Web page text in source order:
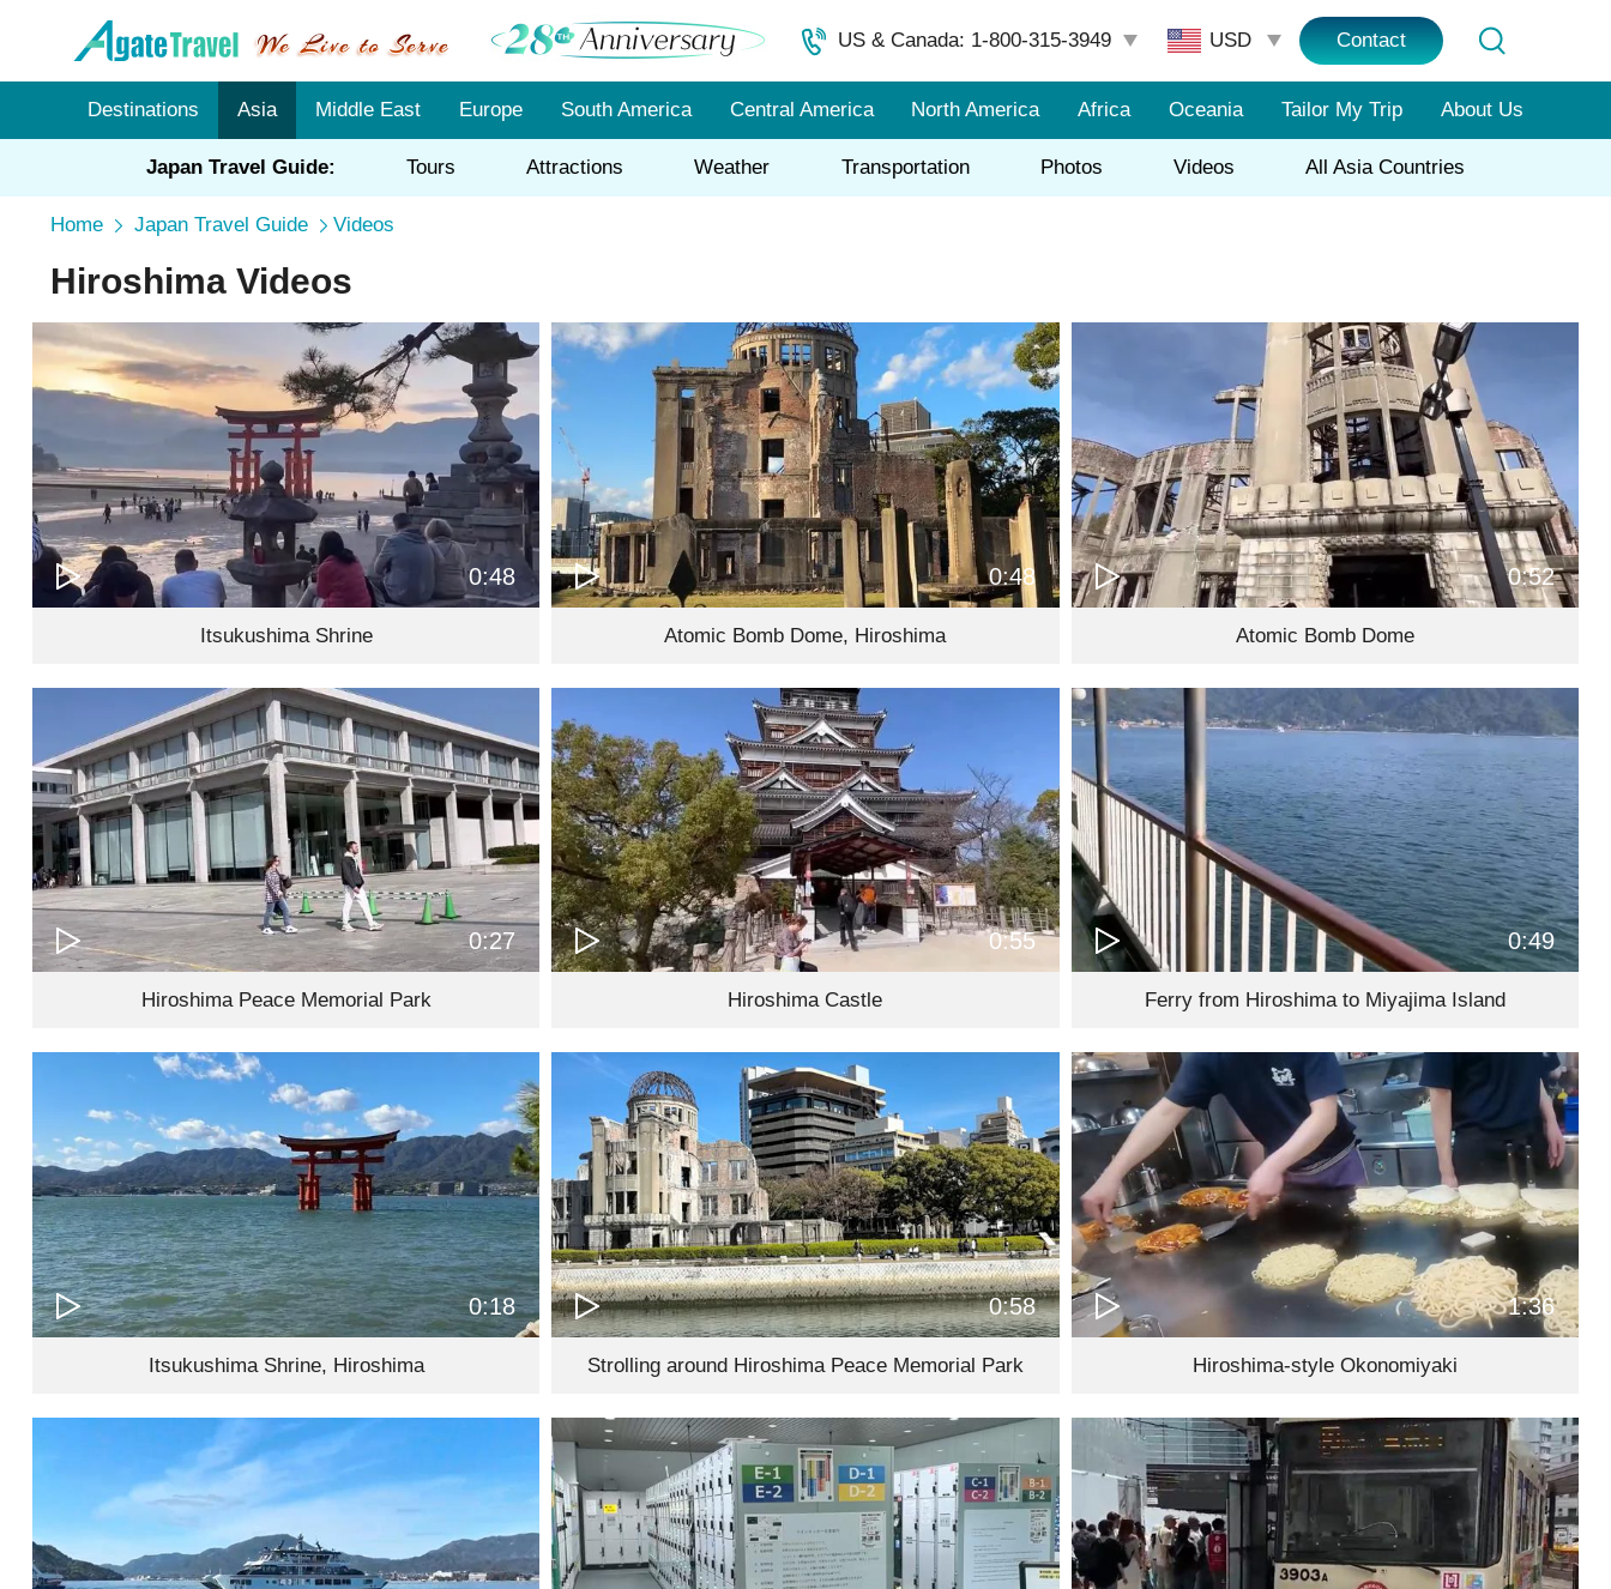
US & Canada: 1-800-315-3949 Contact
Destinations Asia Middle East Europe South America Central America North America Africa Oceania Tailor My Trip About Us
Japan Travel Guide: Tours Attractions Weather Transportation Photos Videos All Asia Countries
Home Japan Travel Guide Videos
Hiroshima Videos
0:48
Itsukushima Shrine
0:48
Atomic Bomb Dome, Hiroshima
0:52
Atomic Bomb Dome
0:27
Hiroshima Peace Memorial Park
0:55
Hiroshima Castle
0:49
Ferry from Hiroshima to Miyajima Island
0:18
Itsukushima Shrine, Hiroshima
0:58
Strolling around Hiroshima Peace Memorial Park
1:36
Hiroshima-style Okonomiyaki